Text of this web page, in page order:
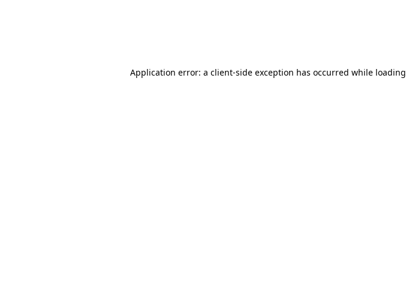
Application error: a client-side exception has occurred while loading